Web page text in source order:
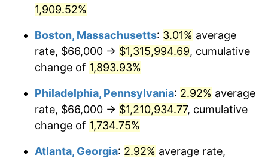
1955 $101,074.29
1956 $102,582.86 1.49%
1957 $105,977.14
1958 $108,994.29 2.85%
1959 $109,748.57
1960 $111,634.29 1.72%
1,909.52%
Boston, Massachusetts: 3.01% average
rate, $66,000 → $1,315,994.69, cumulative
change of 1,893.93%
Philadelphia, Pennsylvania: 2.92% average
rate, $66,000 → $1,210,934.77, cumulative
change of 1,734.75%
Atlanta, Georgia: 2.92% average rate,